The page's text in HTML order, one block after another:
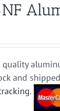
quality
and
.